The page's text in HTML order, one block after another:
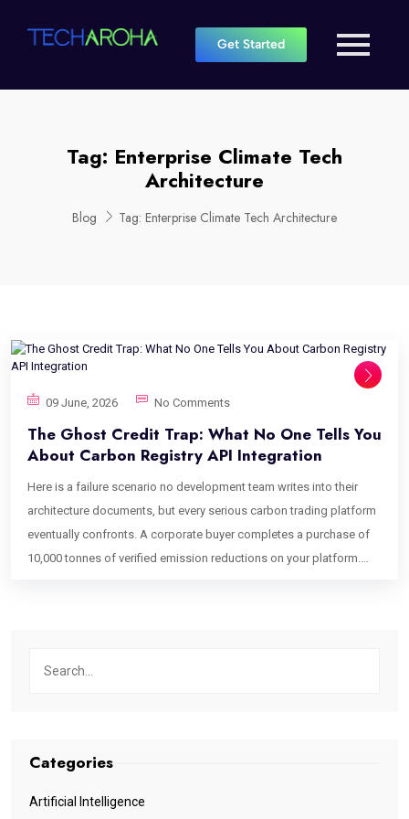
Get Started
Tag: Enterprise Climate Tech
Architecture
Blog Tag: Enterprise Climate Tech Architecture
09 June, 2026 No Comments
The Ghost Credit Trap: What No One Tells You
About Carbon Registry API Integration
Here is a failure scenario no development team writes into their
architecture documents, but every serious carbon trading platform
eventually confronts. A corporate buyer completes a purchase of
10,000 tonnes of verified emission reductions on your platform.
confirmed the retirement. It still shows the credits as active on its
problem. It is not a project integrity issue. It is not a regulatory
oversight. It is a software architecture failure one that emerges
Categories
Artificial Intelligence